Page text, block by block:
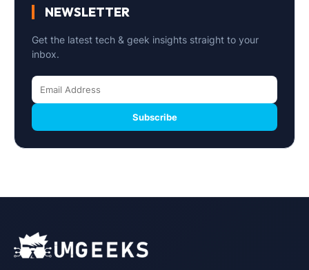
NEWSLETTER
Get the latest tech & geek insights straight to your
inbox.
Subscribe